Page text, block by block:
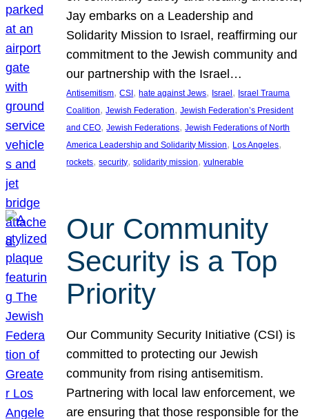
Jay embarks on a Leadership and
Solidarity Mission to Israel, reaffirming our
commitment to the Jewish community and
our partnership with the Israel…
Antisemitism, CSI, hate against Jews, Israel, Israel Trauma
Coalition, Jewish Federation, Jewish Federation’s President
and CEO, Jewish Federations, Jewish Federations of North
America Leadership and Solidarity Mission, Los Angeles
rockets, security, solidarity mission, vulnerable
Our Community
Security is a Top
Priority
Our Community Security Initiative (CSI) is
committed to protecting our Jewish
community from rising antisemitism.
Partnering with local law enforcement, we
are ensuring that those responsible for the